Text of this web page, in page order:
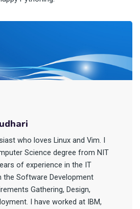
who loves Linux and Vim. I
Science degree from NIT
of experience in the IT
the Software Development
Gathering, Design,
I have worked at IBM,